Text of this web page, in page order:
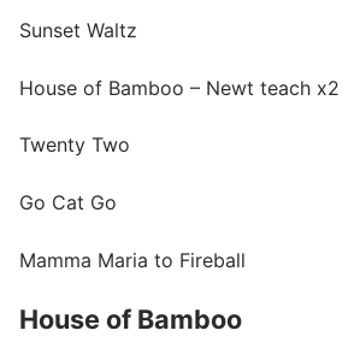
Sunset Waltz
House of Bamboo – Newt teach x2
Twenty Two
Go Cat Go
Mamma Maria to Fireball
House of Bamboo